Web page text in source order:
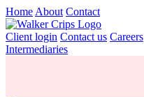
Home About Contact
Client login Contact us Careers
Intermediaries